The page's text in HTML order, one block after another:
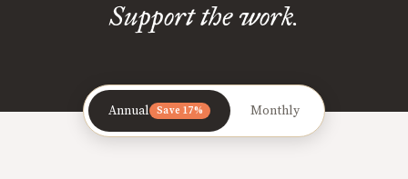
Support the work.
Annual Save 17% Monthly